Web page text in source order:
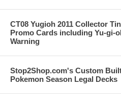
CT08 Yugioh 2011 Collector
Promo Cards including Yu-gi-
Warning
Stop2Shop.com's Custom
Pokemon Season Legal Decks